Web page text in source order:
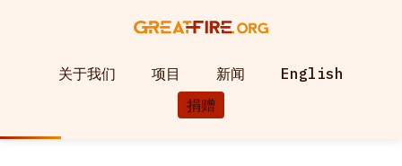
关于我们 项目 新闻
English
捐赠